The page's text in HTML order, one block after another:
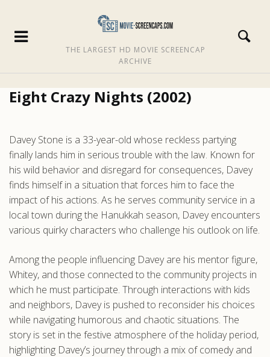
THE LARGEST HD MOVIE SCREENCAP
ARCHIVE
Eight Crazy Nights (2002)
Davey Stone is a 33-year-old whose reckless partying
finally lands him in serious trouble with the law. Known for
his wild behavior and disregard for consequences, Davey
finds himself in a situation that forces him to face the
impact of his actions. As he serves community service in a
local town during the Hanukkah season, Davey encounters
various quirky characters who challenge his outlook on life.
Among the people influencing Davey are his mentor figure,
Whitey, and those connected to the community projects in
which he must participate. Through interactions with kids
and neighbors, Davey is pushed to reconsider his choices
while navigating humorous and chaotic situations. The
story is set in the festive atmosphere of the holiday period,
highlighting Davey’s journey through a mix of comedy and